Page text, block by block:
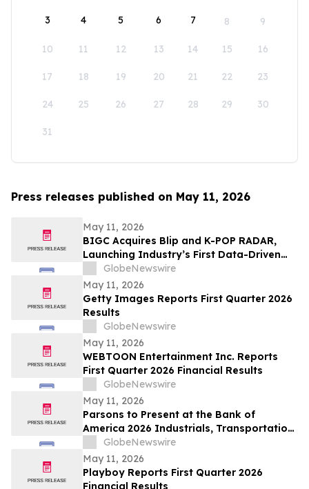
3 4 5 6 7 8 9
10 11 12 13 14 15 16
17 18 19 20 21 22 23
24 25 26 27 28 29 30
31
Press releases published on May 11, 2026
May 11, 2026
BIGC Acquires Blip and K-POP RADAR,
Launching Industry’s First Data-Driven
“Enter OS” Powered by 1.3 Billion Fan
Data Points
GlobeNewswire
May 11, 2026
Getty Images Reports First Quarter 2026
Results
GlobeNewswire
May 11, 2026
WEBTOON Entertainment Inc. Reports
First Quarter 2026 Financial Results
GlobeNewswire
May 11, 2026
Parsons to Present at the Bank of
America 2026 Industrials, Transportation
& Airlines Key Leaders Conference
GlobeNewswire
May 11, 2026
Playboy Reports First Quarter 2026
Financial Results